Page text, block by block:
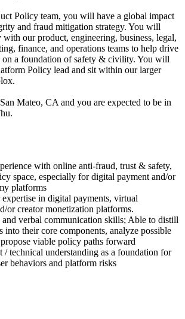
Policy team, you will have a global impact
and fraud mitigation strategy. You will
our product, engineering, business, legal,
finance, and operations teams to help drive
on a foundation of safety & civility. You will
Policy lead and sit within our larger
Mateo, CA and you are expected to be in
with online anti-fraud, trust & safety,
space, especially for digital payment and/or
platforms
expertise in digital payments, virtual
or creator monetization platforms.
verbal communication skills; Able to distill
into their core components, analyze possible
viable policy paths forward
/ technical understanding as a foundation for
behaviors and platform risks